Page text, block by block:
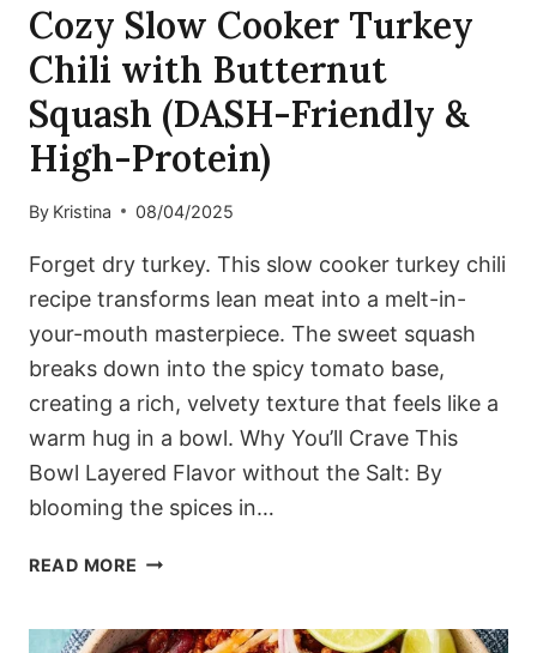
Cozy Slow Cooker Turkey
Chili with Butternut
Squash (DASH-Friendly &
High-Protein)
By Kristina 08/04/2025
Forget dry turkey. This slow cooker turkey chili
recipe transforms lean meat into a melt-in-
your-mouth masterpiece. The sweet squash
breaks down into the spicy tomato base,
creating a rich, velvety texture that feels like a
warm hug in a bowl. Why You’ll Crave This
Bowl Layered Flavor without the Salt: By
blooming the spices in…
READ MORE COZY
TURKEY